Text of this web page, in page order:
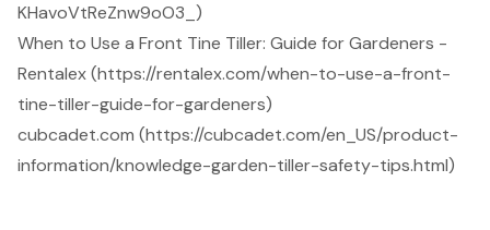
KHavoVtReZnw9oO3_)
When to Use a Front Tine Tiller: Guide for Gardeners -
Rentalex (https://rentalex.com/when-to-use-a-front-
tine-tiller-guide-for-gardeners)
cubcadet.com (https://cubcadet.com/en_US/product-
information/knowledge-garden-tiller-safety-tips.html)